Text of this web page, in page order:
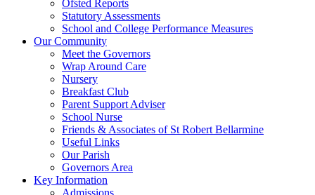
Ofsted Reports
Statutory Assessments
School and College Performance Measures
Our Community
Meet the Governors
Wrap Around Care
Nursery
Breakfast Club
Parent Support Adviser
School Nurse
Friends & Associates of St Robert Bellarmine
Useful Links
Our Parish
Governors Area
Key Information